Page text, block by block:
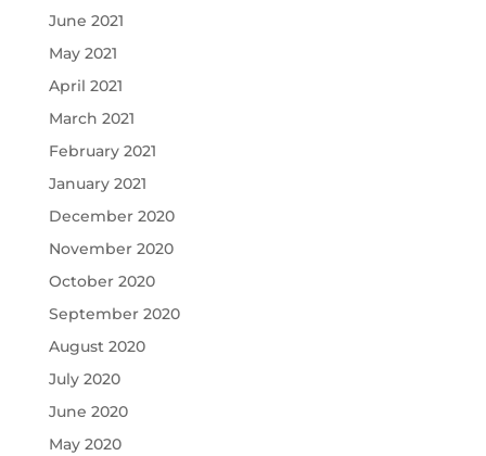
June 2021
May 2021
April 2021
March 2021
February 2021
January 2021
December 2020
November 2020
October 2020
September 2020
August 2020
July 2020
June 2020
May 2020